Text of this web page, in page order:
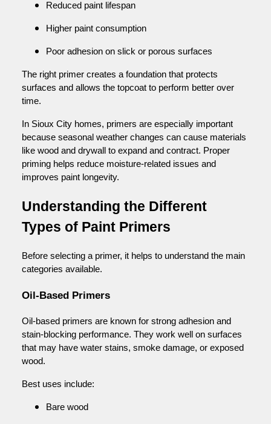
Reduced paint lifespan
Higher paint consumption
Poor adhesion on slick or porous surfaces
The right primer creates a foundation that protects
surfaces and allows the topcoat to perform better over
time.
In Sioux City homes, primers are especially important
because seasonal weather changes can cause materials
like wood and drywall to expand and contract. Proper
priming helps reduce moisture-related issues and
improves paint longevity.
Understanding the Different
Types of Paint Primers
Before selecting a primer, it helps to understand the main
categories available.
Oil-Based Primers
Oil-based primers are known for strong adhesion and
stain-blocking performance. They work well on surfaces
that may have water stains, smoke damage, or exposed
wood.
Best uses include:
Bare wood